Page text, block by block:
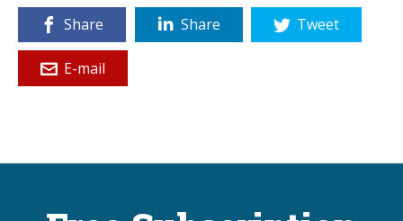
Share Share Tweet
E-mail